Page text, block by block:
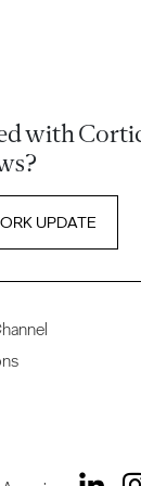
with
UPDATE